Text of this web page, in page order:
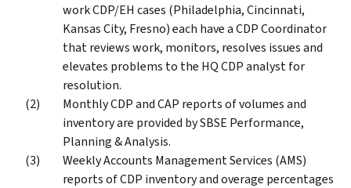
work CDP/EH cases (Philadelphia, Cincinnati,
Kansas City, Fresno) each have a CDP Coordinator
that reviews work, monitors, resolves issues and
elevates problems to the HQ CDP analyst for
resolution.
Monthly CDP and CAP reports of volumes and
inventory are provided by SBSE Performance,
Planning & Analysis.
Weekly Accounts Management Services (AMS)
reports of CDP inventory and overage percentages